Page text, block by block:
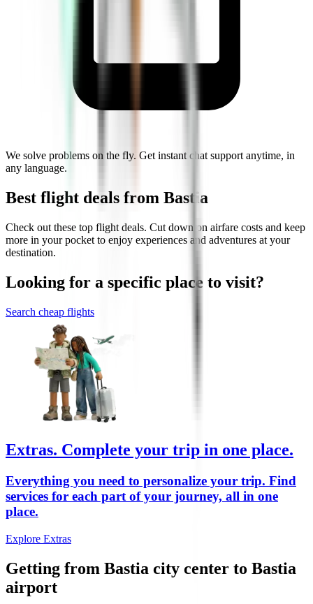
We solve problems on the fly. Get instant chat support anytime, in
any language.
Best flight deals from Bastia
Check out these top flight deals. Cut down on airfare costs and keep
more in your pocket to enjoy experiences and adventures at your
destination.
Looking for a specific place to visit?
Search cheap flights
Extras. Complete your trip in one place.
Everything you need to personalize your trip. Find
services for each part of your journey, all in one
place.
Explore Extras
Getting from Bastia city center to Bastia
airport